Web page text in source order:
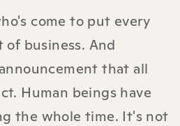
come to put every
business. And
that all
Human beings have
the whole time. It's not